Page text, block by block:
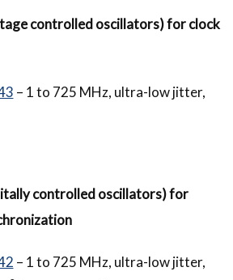
controlled oscillators) for clock
– 1 to 725 MHz, ultra-low jitter,
controlled oscillators) for
– 1 to 725 MHz, ultra-low jitter,